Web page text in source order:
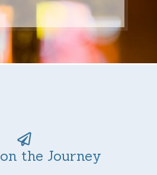
the Journey